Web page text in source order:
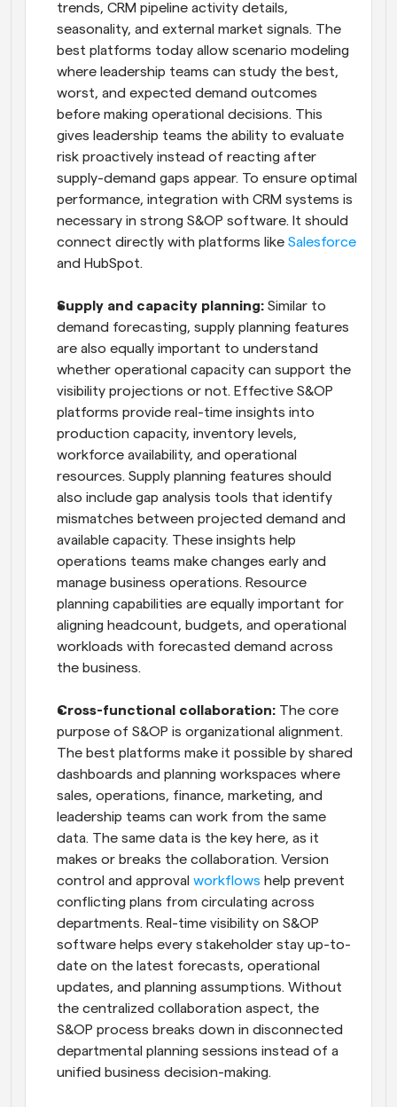
trends, CRM pipeline activity details,
seasonality, and external market signals. The
best platforms today allow scenario modeling
where leadership teams can study the best,
worst, and expected demand outcomes
before making operational decisions. This
gives leadership teams the ability to evaluate
risk proactively instead of reacting after
supply-demand gaps appear. To ensure optimal
performance, integration with CRM systems is
necessary in strong S&OP software. It should
connect directly with platforms like Salesforce
and HubSpot.
Supply and capacity planning: Similar to
demand forecasting, supply planning features
are also equally important to understand
whether operational capacity can support the
visibility projections or not. Effective S&OP
platforms provide real-time insights into
production capacity, inventory levels,
workforce availability, and operational
resources. Supply planning features should
also include gap analysis tools that identify
mismatches between projected demand and
available capacity. These insights help
operations teams make changes early and
manage business operations. Resource
planning capabilities are equally important for
aligning headcount, budgets, and operational
workloads with forecasted demand across
the business.
Cross-functional collaboration: The core
purpose of S&OP is organizational alignment.
The best platforms make it possible by shared
dashboards and planning workspaces where
sales, operations, finance, marketing, and
leadership teams can work from the same
data. The same data is the key here, as it
makes or breaks the collaboration. Version
control and approval workflows help prevent
conflicting plans from circulating across
departments. Real-time visibility on S&OP
software helps every stakeholder stay up-to-
date on the latest forecasts, operational
updates, and planning assumptions. Without
the centralized collaboration aspect, the
S&OP process breaks down in disconnected
departmental planning sessions instead of a
unified business decision-making.